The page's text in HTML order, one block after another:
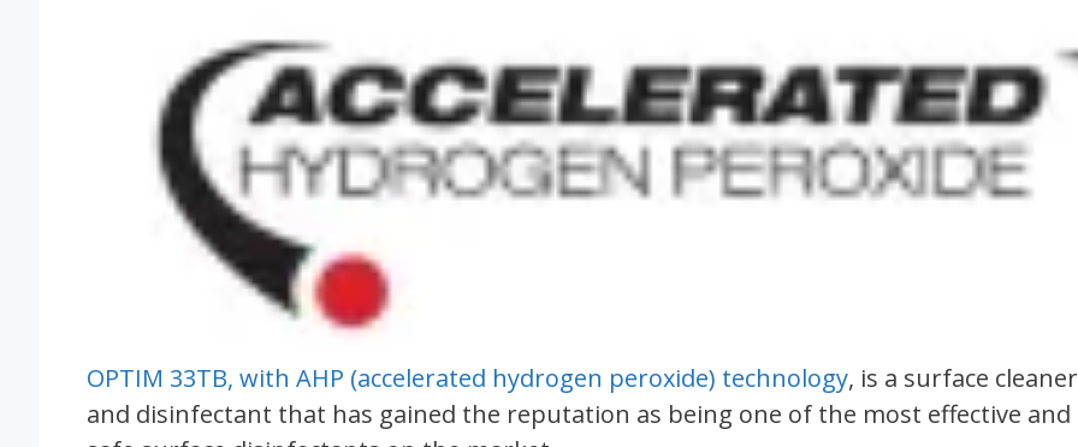
OPTIM 33TB, with AHP (accelerated hydrogen peroxide) technology, is a surface cleaner
and disinfectant that has gained the reputation as being one of the most effective and